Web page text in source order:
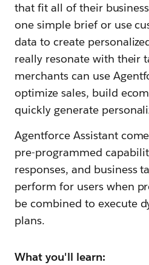
that fit all of their
one simple brief or use
data to create
really resonate with their
merchants can use
optimize sales, build
quickly generate
Agentforce Assistant
pre-programmed
responses, and business
perform for users when
be combined to execute
plans.
What you'll learn: